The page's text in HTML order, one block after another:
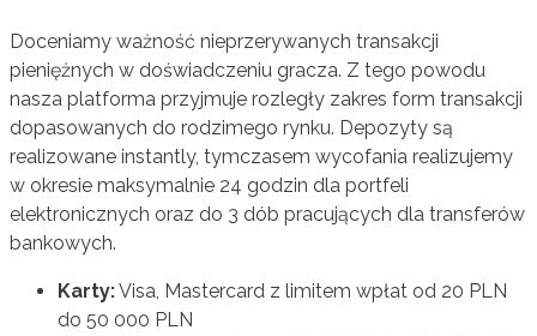
Doceniamy ważność nieprzerywanych transakcji
pieniężnych w doświadczeniu gracza. Z tego powodu
nasza platforma przyjmuje rozległy zakres form transakcji
dopasowanych do rodzimego rynku. Depozyty są
realizowane instantly, tymczasem wycofania realizujemy
w okresie maksymalnie 24 godzin dla portfeli
elektronicznych oraz do 3 dób pracujących dla transferów
bankowych.
Karty:Visa, Mastercard z limitem wpłat od 20 PLN
do 50 000 PLN